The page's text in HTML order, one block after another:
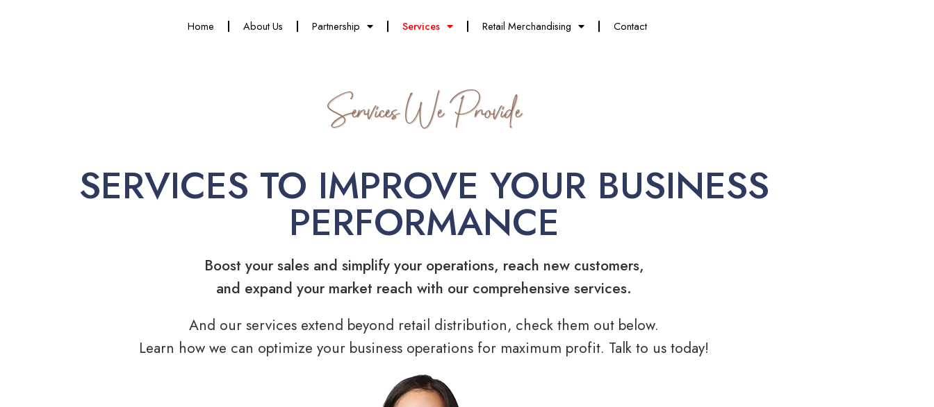
Home About Us Partnership Services Retail Merchandising Contact
Services We Provide
SERVICES TO IMPROVE YOUR BUSINESS
PERFORMANCE
Boost your sales and simplify your operations, reach new customers,
and expand your market reach with our comprehensive services.
And our services extend beyond retail distribution, check them out below.
Learn how we can optimize your business operations for maximum profit. Talk to us today!